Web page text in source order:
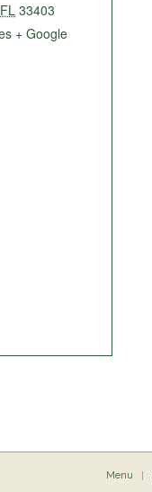
FL 33403
+ Google
Menu